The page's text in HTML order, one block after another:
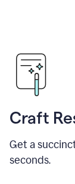
Craft
Get a
seconds.